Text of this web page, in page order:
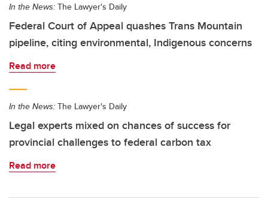
In the News: The Lawyer's Daily
Federal Court of Appeal quashes Trans Mountain
pipeline, citing environmental, Indigenous concerns
Read more
In the News: The Lawyer's Daily
Legal experts mixed on chances of success for
provincial challenges to federal carbon tax
Read more